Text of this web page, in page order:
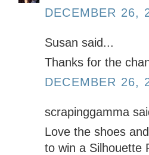
DECEMBER 26,
Susan said...
Thanks for the
DECEMBER 26,
scrapinggamma
Love the shoes
to win a Silhouette